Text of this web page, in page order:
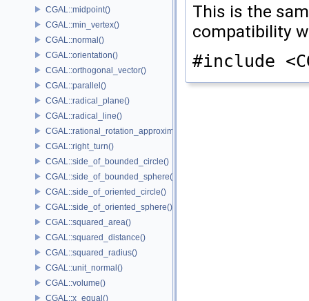
CGAL::midpoint()
CGAL::min_vertex()
CGAL::normal()
CGAL::orientation()
CGAL::orthogonal_vector()
CGAL::parallel()
CGAL::radical_plane()
CGAL::radical_line()
CGAL::rational_rotation_approximation()
CGAL::right_turn()
CGAL::side_of_bounded_circle()
CGAL::side_of_bounded_sphere()
CGAL::side_of_oriented_circle()
CGAL::side_of_oriented_sphere()
CGAL::squared_area()
CGAL::squared_distance()
CGAL::squared_radius()
CGAL::unit_normal()
CGAL::volume()
CGAL::x_equal()
This is the
compatibility
#include